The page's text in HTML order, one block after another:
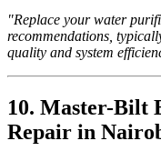
"Replace your water
recommendations,
quality and system
10. Master-Bilt
Repair in